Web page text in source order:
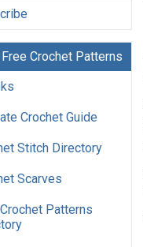
Crochet Patterns
Crochet Guide
Stitch Directory
Scarves
Patterns